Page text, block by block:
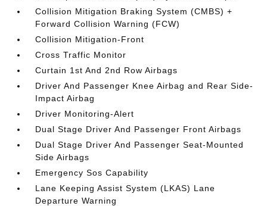
Collision Mitigation Braking System (CMBS) +
Forward Collision Warning (FCW)
Collision Mitigation-Front
Cross Traffic Monitor
Curtain 1st And 2nd Row Airbags
Driver And Passenger Knee Airbag and Rear Side-
Impact Airbag
Driver Monitoring-Alert
Dual Stage Driver And Passenger Front Airbags
Dual Stage Driver And Passenger Seat-Mounted
Side Airbags
Emergency Sos Capability
Lane Keeping Assist System (LKAS) Lane
Departure Warning